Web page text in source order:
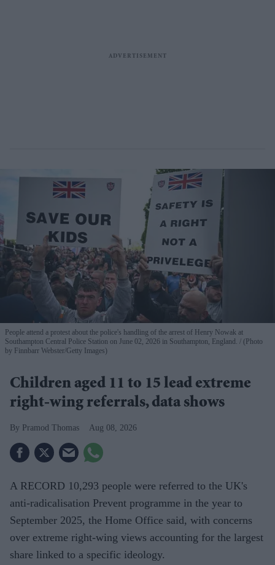
People attend a protest about the police's handling of the arrest of Henry Nowak at
Southampton Central Police Station on June 02, 2026 in Southampton, England.
(Photo
by Finnbarr Webster/Getty Images)
Children aged 11 to 15 lead extreme
right-wing referrals, data shows
Pramod Thomas Aug 08, 2026
A RECORD 10,293 people were referred to the UK's
anti-radicalisation Prevent programme in the year to
September 2025, the Home Office said, with concerns
over extreme right-wing views accounting for the largest
share linked to a specific ideology.